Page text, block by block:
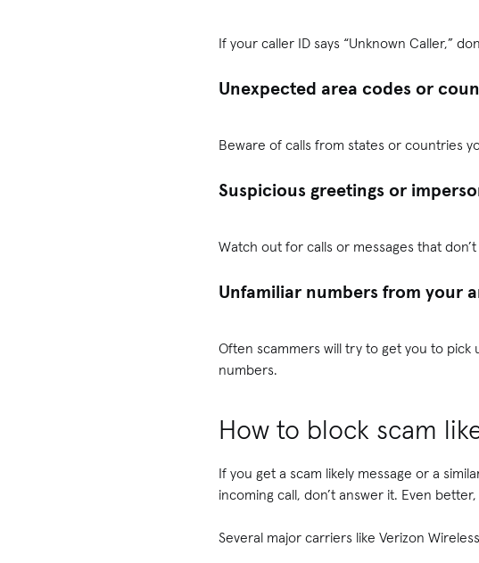
If your caller ID says “Unknown Caller,”
Unexpected area codes or
Beware of calls from states or countries
Suspicious greetings or
Watch out for calls or messages that
Unfamiliar numbers from your
Often scammers will try to get you to
numbers.
How to block scam
If you get a scam likely message or a
incoming call, don’t answer it. Even
Several major carriers like Verizon